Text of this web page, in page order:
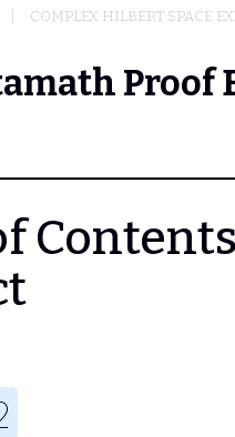
COMPLEX HILBERT SPACE
Proof